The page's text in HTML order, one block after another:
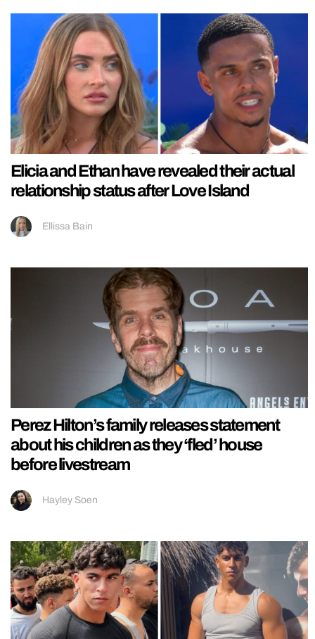
Elicia and Ethan have revealed their actual
relationship status after Love Island
Ellissa Bain
Perez Hilton’s family releases statement
about his children as they ‘fled’ house
before livestream
Hayley Soen